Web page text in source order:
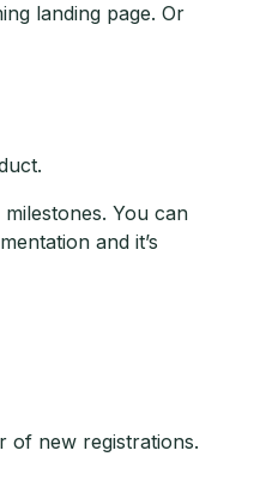
landing page. Or
You can
and it’s
of new registrations.